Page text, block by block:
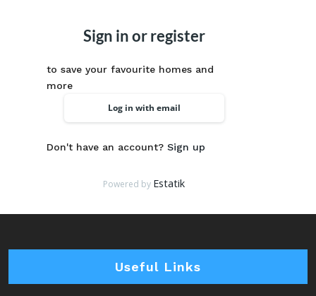
Sign in or register
to save your favourite homes and
more
Log in with email
Don't have an account?Sign up
Powered by Estatik
Useful Links